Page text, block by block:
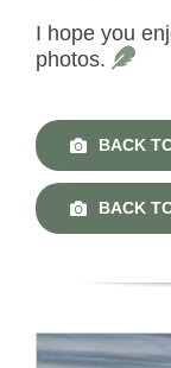
I hope you
photos.
BACK
BACK